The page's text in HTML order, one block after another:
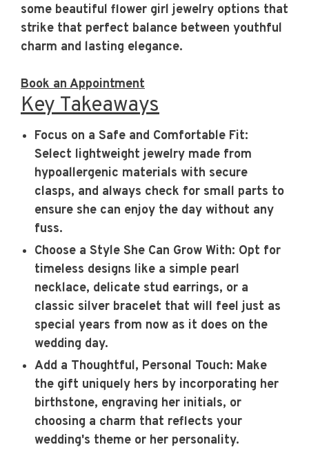
some beautiful flower girl jewelry options that
strike that perfect balance between youthful
charm and lasting elegance.
Book an Appointment
Key Takeaways
Focus on a Safe and Comfortable Fit:
Select lightweight jewelry made from
hypoallergenic materials with secure
clasps, and always check for small parts to
ensure she can enjoy the day without any
fuss.
Choose a Style She Can Grow With: Opt for
timeless designs like a simple pearl
necklace, delicate stud earrings, or a
classic silver bracelet that will feel just as
special years from now as it does on the
wedding day.
Add a Thoughtful, Personal Touch: Make
the gift uniquely hers by incorporating her
birthstone, engraving her initials, or
choosing a charm that reflects your
wedding's theme or her personality.